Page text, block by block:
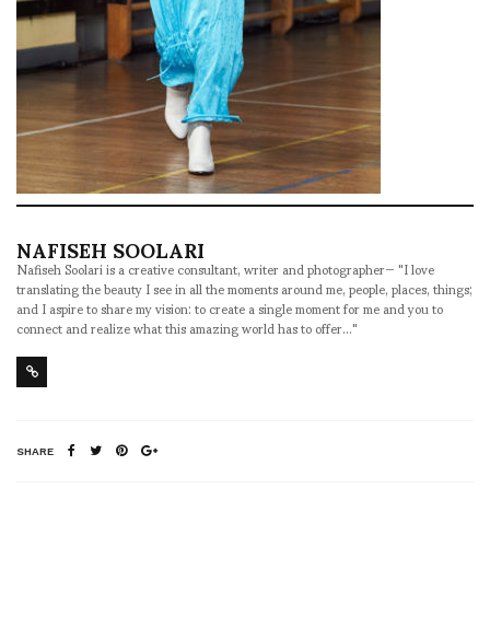
NAFISEH SOOLARI
Nafiseh Soolari is a creative consultant, writer and photographer— "I love
translating the beauty I see in all the moments around me, people, places, things;
and I aspire to share my vision: to create a single moment for me and you to
connect and realize what this amazing world has to offer..."
SHARE